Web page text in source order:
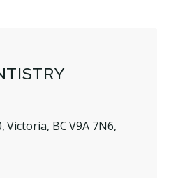
Victoria, BC V9A 7N6,